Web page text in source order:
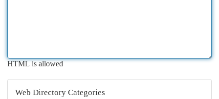
HTML is allowed
Web Directory Categories